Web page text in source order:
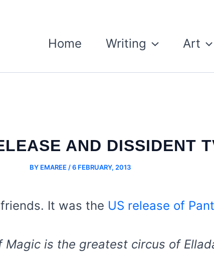
Home Writing Art
AND DISSIDENT
BY EMAREE /6 FEBRUARY, 2013
It was the US release of
Magic is the greatest circus of